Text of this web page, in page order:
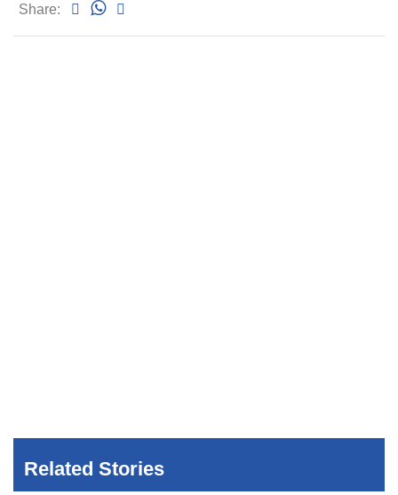
Share:
Related Stories